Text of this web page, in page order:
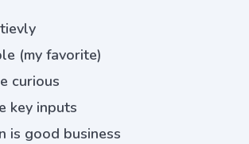
(my favorite)
curious
key inputs
is good business